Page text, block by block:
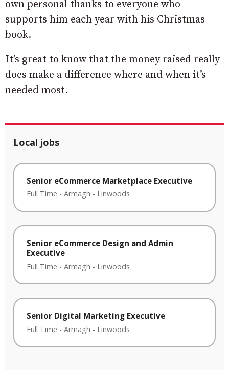
own personal thanks to everyone who
supports him each year with his Christmas
book.
It’s great to know that the money raised really
does make a difference where and when it’s
needed most.
Local jobs
Senior eCommerce Marketplace Executive
Full Time - Armagh - Linwoods
Senior eCommerce Design and Admin
Executive
Full Time - Armagh - Linwoods
Senior Digital Marketing Executive
Full Time - Armagh - Linwoods